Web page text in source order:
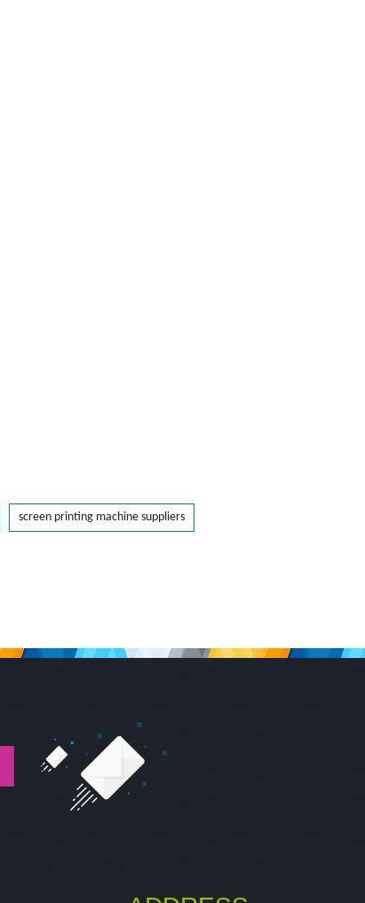
screen printing machine suppliers